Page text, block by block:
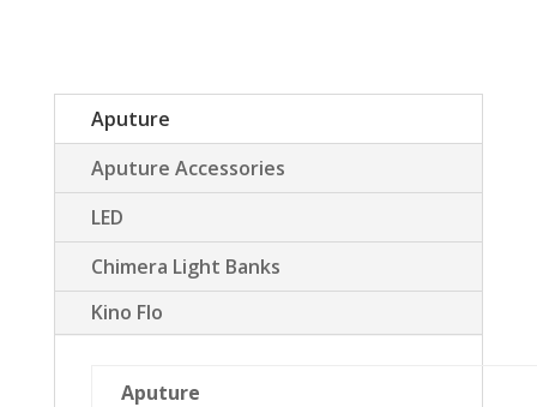
Aputure
Aputure Accessories
LED
Chimera Light Banks
Kino Flo
Aputure